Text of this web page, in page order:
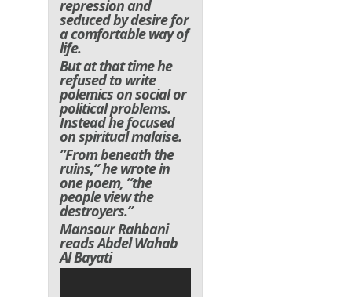
repression and
seduced by desire for
a comfortable way of
life.
But at that time he
refused to write
polemics on social or
political problems.
Instead he focused
on spiritual malaise.
”From beneath the
ruins,” he wrote in
one poem, ”the
people view the
destroyers.”
Mansour Rahbani
reads Abdel Wahab
Al Bayati